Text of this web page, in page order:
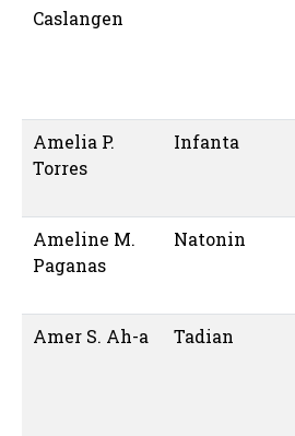
Caslangen
Amelia P.
Torres
Infanta
Ameline M.
Paganas
Natonin
Amer S. Ah-a Tadian